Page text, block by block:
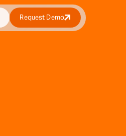
Request Demo